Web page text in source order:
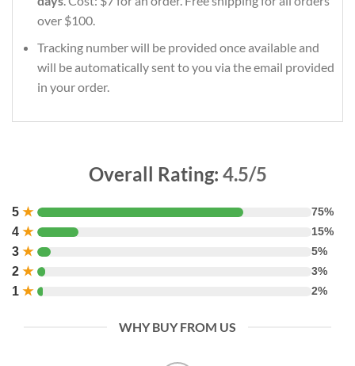
over $100.
Tracking number will be provided once available and
will be automatically sent to you via the email provided
in your order.
Overall Rating: 4.5/5
5 ★ 75%
4 ★ 15%
3 ★ 5%
2 ★ 3%
1 ★ 2%
WHY BUY FROM US